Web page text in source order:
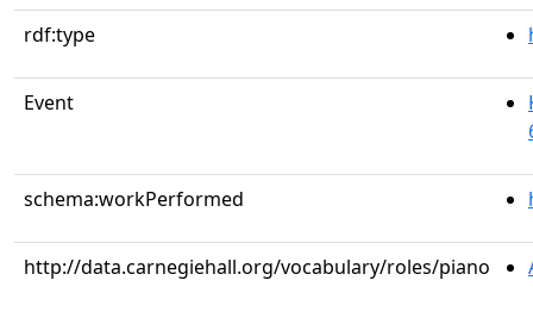
rdf:type
Event
schema:workPerformed
http://data.carnegiehall.org/vocabulary/roles/piano